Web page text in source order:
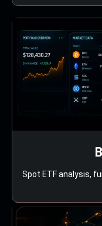
Spot ETF analysis,